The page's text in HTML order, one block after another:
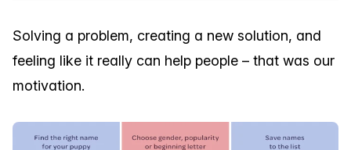
Solving a problem, creating a new solution, and
feeling like it really can help people – that was our
motivation.